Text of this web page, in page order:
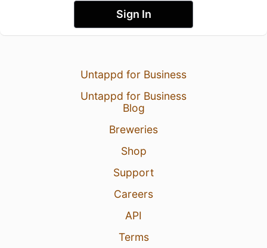
Sign In
Untappd for Business
Untappd for Business
Blog
Breweries
Shop
Support
Careers
API
Terms